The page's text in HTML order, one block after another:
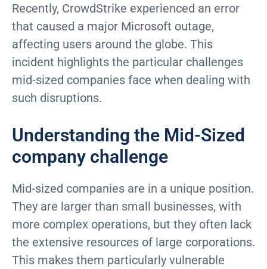
Recently, CrowdStrike experienced an error
that caused a major Microsoft outage,
affecting users around the globe. This
incident highlights the particular challenges
mid-sized companies face when dealing with
such disruptions.
Understanding the Mid-Sized
company challenge
Mid-sized companies are in a unique position.
They are larger than small businesses, with
more complex operations, but they often lack
the extensive resources of large corporations.
This makes them particularly vulnerable